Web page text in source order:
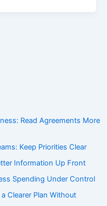
Read Agreements More
Keep Priorities Clear
Information Up Front
Spending Under Control
Clearer Plan Without